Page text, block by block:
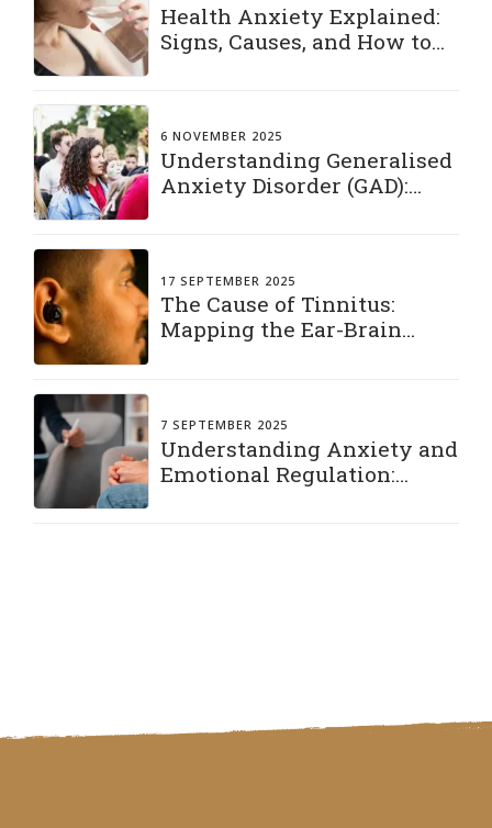
Health Anxiety Explained:
Signs, Causes, and How to
6 NOVEMBER 2025
Understanding Generalised
Anxiety Disorder (GAD):
17 SEPTEMBER 2025
The Cause of Tinnitus:
Mapping the Ear-Brain
7 SEPTEMBER 2025
Understanding Anxiety and
Emotional Regulation: